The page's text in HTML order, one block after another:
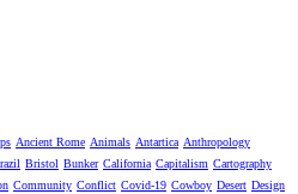
Ancient Rome Animals Antartica Anthropology
Bristol Bunker California Capitalism Cartography
Community Conflict Covid-19 Cowboy Desert Design